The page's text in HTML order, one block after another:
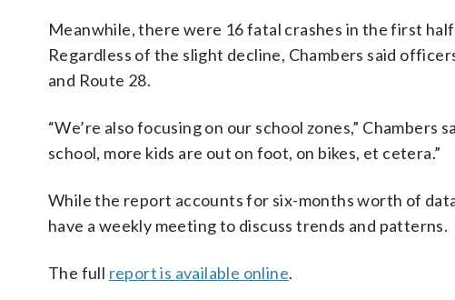
Meanwhile, there were 16 fatal crashes in the first
Regardless of the slight decline, Chambers said
and Route 28.
“We’re also focusing on our school zones,”
school, more kids are out on foot, on bikes, et cetera.”
While the report accounts for six-months worth of
have a weekly meeting to discuss trends and patterns.
The full report is available online.